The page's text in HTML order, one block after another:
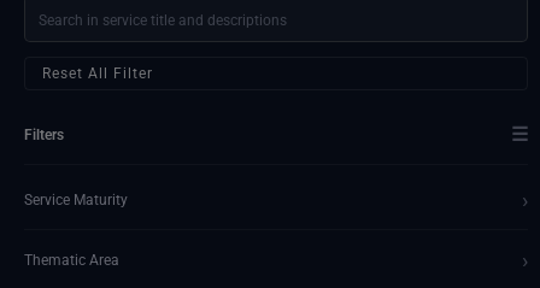
Reset All Filter
Filters ☰
Service Maturity ›
Thematic Area ›